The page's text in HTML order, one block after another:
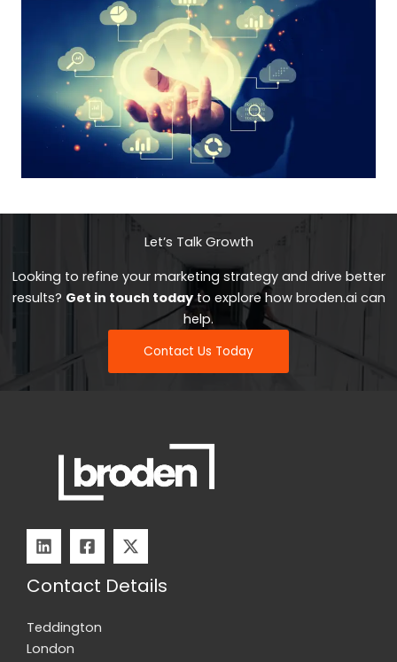
Let’s Talk Growth
Looking to refine your marketing strategy and drive better
results? Get in touch todayto explore how broden.ai can
help.
Contact Us Today
Contact Details
Teddington
London